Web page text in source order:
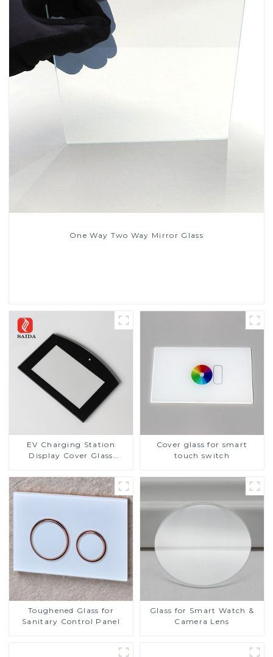
One Way Two Way Mirror Glass
EV Charging Station
Display Cover Glass
Resistance Printing
Toughened Glass for Touch
Screen Display
Cover glass for smart
touch switch
Toughened Glass for
Sanitary Control Panel
Glass for Smart Watch &
Camera Lens